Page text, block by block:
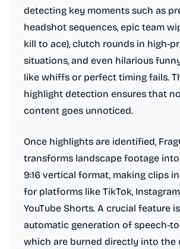
detecting key moments such as
headshot sequences, epic team
kill to ace), clutch rounds in high-
situations, and even hilarious
like whiffs or perfect timing fails.
highlight detection ensures that
content goes unnoticed.
Once highlights are identified,
transforms landscape footage
9:16 vertical format, making clips
for platforms like TikTok, Instagram
YouTube Shorts. A crucial feature
automatic generation of speech-
which are burned directly into the